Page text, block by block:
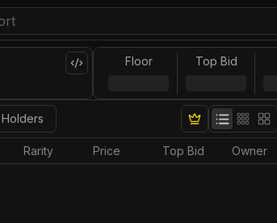
Floor Top Bid
Holders
Rarity Price Top Bid Owner